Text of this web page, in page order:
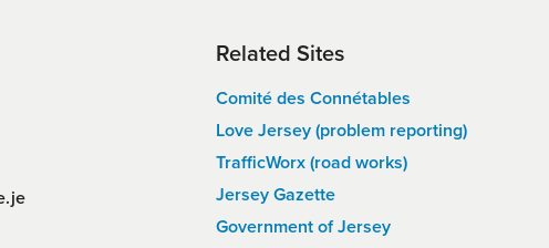
Related Sites
Comité des Connétables
Love Jersey (problem reporting)
TrafficWorx (road works)
Jersey Gazette
Government of Jersey